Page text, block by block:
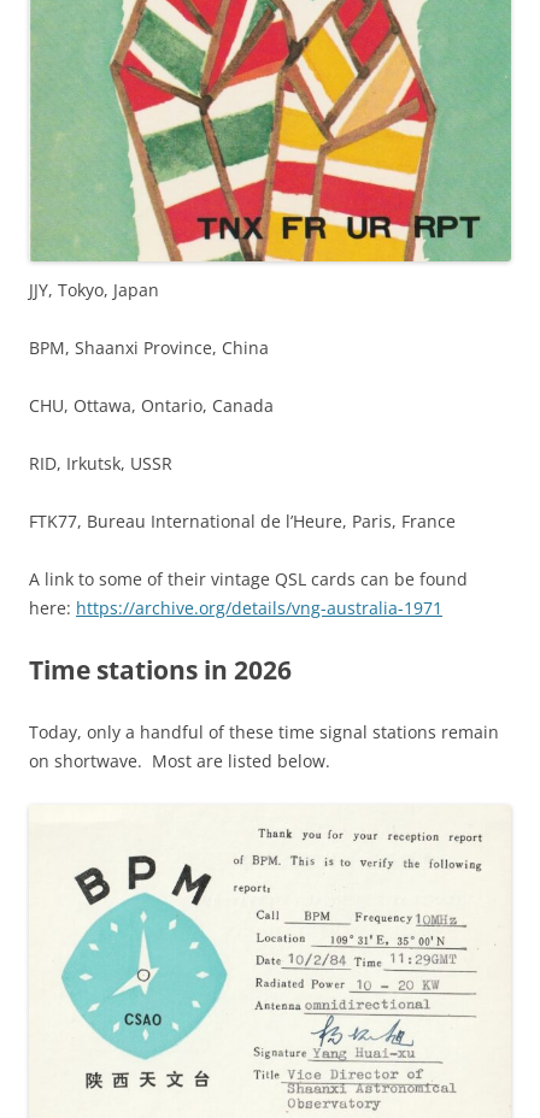
JJY, Tokyo, Japan
BPM, Shaanxi Province, China
CHU, Ottawa, Ontario, Canada
RID, Irkutsk, USSR
FTK77, Bureau International de l’Heure, Paris, France
A link to some of their vintage QSL cards can be found
here: https://archive.org/details/vng-australia-1971
Time stations in 2026
Today, only a handful of these time signal stations remain
on shortwave. Most are listed below.